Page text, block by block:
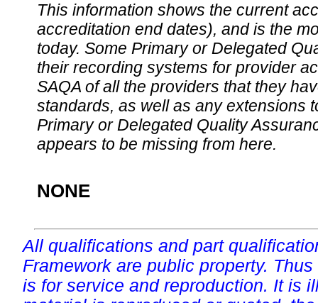
This information shows the current
accreditation end dates), and is the
today. Some Primary or Delegated
their recording systems for provider
SAQA of all the providers that they
standards, as well as any extensions
Primary or Delegated Quality
appears to be missing from here.
NONE
All qualifications and part
Framework are public property.
is for service and reproduction. It is